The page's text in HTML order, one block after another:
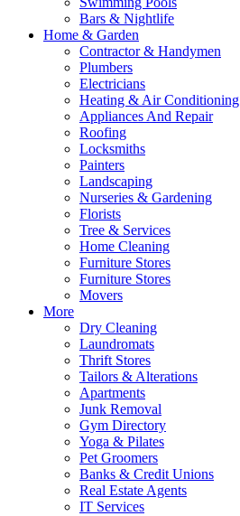
Bars & Nightlife
Home & Garden
Contractor & Handymen
Plumbers
Electricians
Heating & Air Conditioning
Appliances And Repair
Roofing
Locksmiths
Painters
Landscaping
Nurseries & Gardening
Florists
Tree & Services
Home Cleaning
Furniture Stores
Furniture Stores
Movers
More
Dry Cleaning
Laundromats
Thrift Stores
Tailors & Alterations
Apartments
Junk Removal
Gym Directory
Yoga & Pilates
Pet Groomers
Banks & Credit Unions
Real Estate Agents
IT Services